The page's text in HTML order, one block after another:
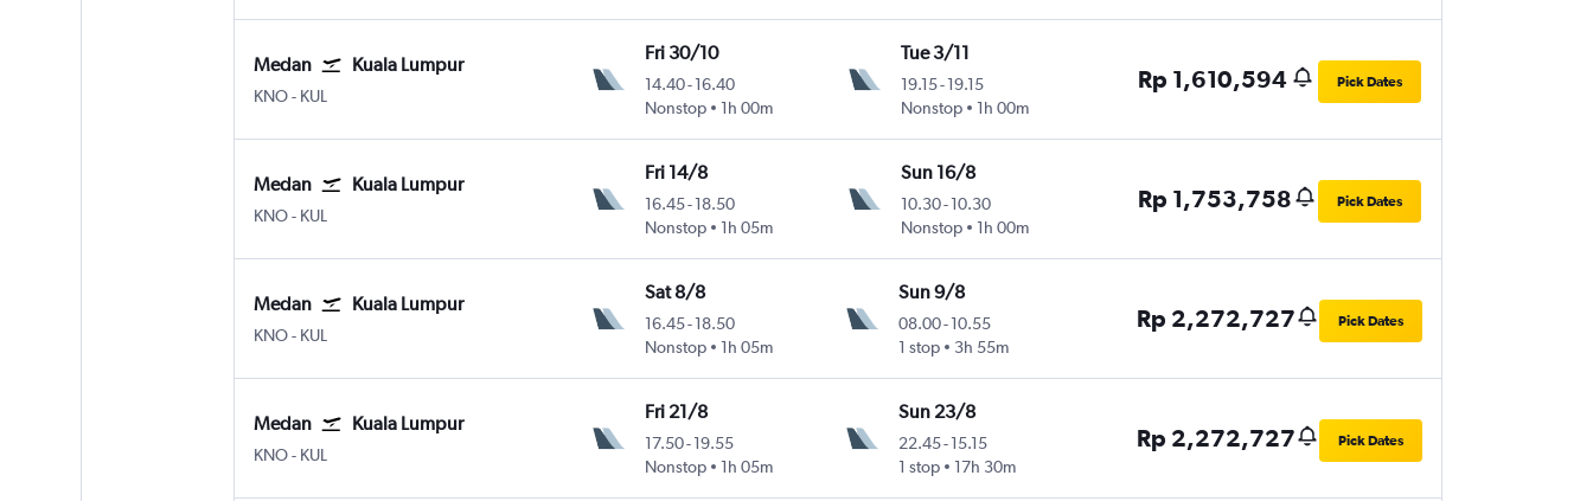
Medan Kuala Lumpur
KNO Medan Kuala Namu Intl
- KUL
Fri 30/10
14.40-16.40
Nonstop
1h 00m
Tue 3/11
19.15- 19.15
Nonstop
1h 00m
Rp 1,610,594 Pick Dates
Medan Kuala Lumpur
KNO Medan Kuala Namu Intl
- KUL
Fri 14/8
16.45-18.50
Nonstop
1h 05m
Sun 16/8
10.30- 10.30
Nonstop
1h 00m
Rp 1,753,758 Pick Dates
Medan Kuala Lumpur
KNO Medan Kuala Namu Intl
- KUL
Sat 8/8
16.45- 18.50
Nonstop
1h 05m
Sun 9/8
08.00-10.55
1 stop
3h 55m
Rp 2,272,727 Pick Dates
Medan Kuala Lumpur
KNO Medan Kuala Namu Intl
- KUL
Fri 21/8
17.50- 19.55
Nonstop
1h 05m
Sun 23/8
22.45-15.15
1 stop
17h 30m
Rp 2,272,727 Pick Dates